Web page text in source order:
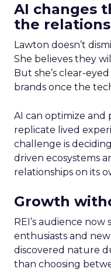
AI changes
the
Lawton doesn’t
She believes they
But she’s clear-
brands once the
AI can optimize and
replicate lived
challenge is
driven ecosystems
relationships on its
Growth
REI’s audience
enthusiasts and
discovered nature
than choosing